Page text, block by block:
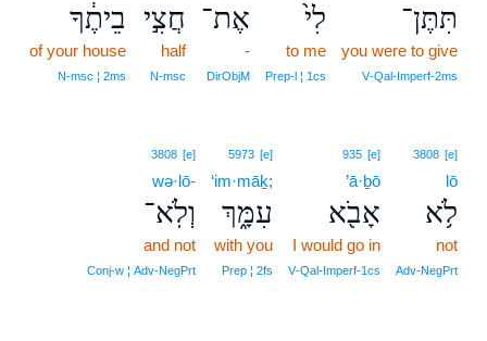
תִּתֶּן־
you were to give
V‑Qal‑Imperf‑2ms
לִי֙
to me
Prep‑l ¦ 1cs
אֶת־
-
DirObjM
חֲצִ֣י
half
N‑msc
בֵיתֶ֔ךָ
of your house
N‑msc ¦ 2ms
3808 [e]
lō
לֹ֥א
not
Adv‑NegPrt
935 [e]
’ā·ḇō
אָבֹ֖א
I would go in
V‑Qal‑Imperf‑1cs
5973 [e]
‘im·māḵ;
עִמָּ֑ךְ
with you
Prep ¦ 2fs
3808 [e]
wə·lō-
וְלֹֽא־
and not
Conj‑w ¦ Adv‑NegPrt